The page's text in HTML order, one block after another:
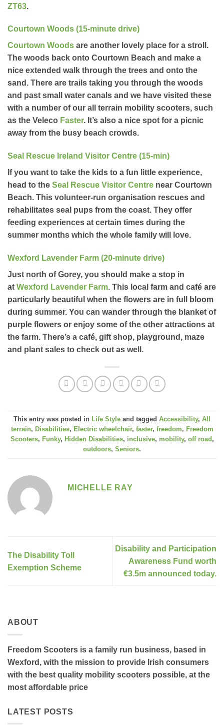
ZT63.
Courtown Woods (15-minute drive)
Courtown Woods are another lovely place for a stroll.
The woods back onto Courtown Beach and make a
nice extended walk through the trees and onto the
sand. There are trails taking you through the woods
and past small water canals and we have visited these
with a number of our all terrain mobility scooters, such
as the Veleco Faster. It’s also a nice spot for a picnic
away from the busy beach crowds.
Seal Rescue Ireland Visitor Centre (15-min)
If you want to take the kids to a fun little experience,
head to the Seal Rescue Visitor Centre near Courtown
Beach. This volunteer-run organisation rescues and
rehabilitates seal pups from the coast. They offer
feeding experiences at certain times during the
summer months which the whole family will love.
Wexford Lavender Farm (20-minute drive)
Just north of Gorey, you should make a stop in
at Wexford Lavender Farm. This local farm and café are
particularly beautiful when the flowers are in full bloom
during summer. You can wander through the blanket of
purple flowers or enjoy some of the other attractions at
the farm. There’s a café, gift shop, playground, maze
and plant sales to check out as well.
This entry was posted in Life Style and tagged Accessibility, All
terrain, Disabilities, Electric wheelchair, faster, freedom, Freedom
Scooters, Funky, Hidden Disabilities, inclusive, mobility, off road ,
outdoors, Seniors.
MICHELLE RAY
The Disability Toll
Exemption Scheme
Disability and Participation
Awareness Fund worth
€3.5m announced today.
ABOUT
Freedom Scooters is a family run business, based in
Wexford, with the mission to provide Irish consumers
with the best quality mobility scooters possible, at the
most affordable price
LATEST POSTS